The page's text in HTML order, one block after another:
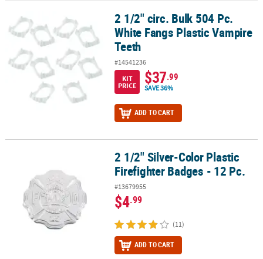
2 1/2" circ. Bulk 504 Pc. White Fangs Plastic Vampire Teeth
2 1/2" circ. Bulk 504 Pc.
White Fangs Plastic Vampire
Teeth
#14541236
KIT
PRICE
$37.99
SAVE 36%
ADD TO CART
2 1/2" Silver-Color Plastic Firefighter Badges - 12 Pc.
2 1/2" Silver-Color Plastic
Firefighter Badges - 12 Pc.
#13679955
$4.99
(11)
ADD TO CART